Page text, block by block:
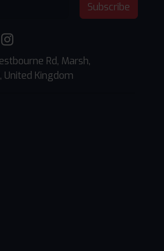
Subscribe
Rd, Marsh,
United Kingdom